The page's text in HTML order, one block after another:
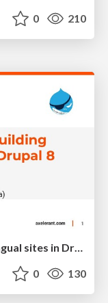
0 210
Best practices for building multilingual sites in Drupal 8
0 130